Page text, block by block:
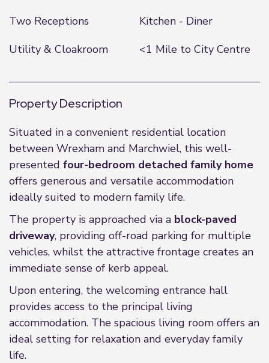
Two Receptions
Kitchen - Diner
Utility & Cloakroom
<1 Mile to City Centre
Property Description
Situated in a convenient residential location
between Wrexham and Marchwiel, this well-
presented four-bedroom detached family home
offers generous and versatile accommodation
ideally suited to modern family life.
The property is approached via a block-paved
driveway, providing off-road parking for multiple
vehicles, whilst the attractive frontage creates an
immediate sense of kerb appeal.
Upon entering, the welcoming entrance hall
provides access to the principal living
accommodation. The spacious living room offers an
ideal setting for relaxation and everyday family
life.